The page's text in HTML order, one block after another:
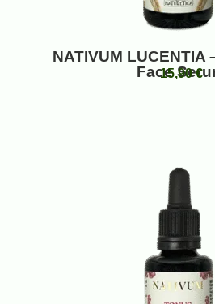
NATIVUM LUCENTIA
Face15,90€